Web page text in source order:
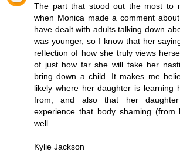
The part that stood out the most to
when Monica made a comment
have dealt with adults talking down
was younger, so I know that her
reflection of how she truly views
of just how far she will take her
bring down a child. It makes me
likely where her daughter is learning
from, and also that her
experience that body shaming
well.
Kylie Jackson